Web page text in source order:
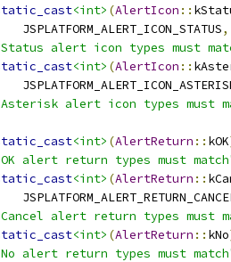
<int> (AlertIcon ::
JSPLATFORM_ALERT_ICON_STATUS
,
alert icon types must
<int> (AlertIcon ::
alert icon types must
<int> (AlertReturn :: kOK
alert return types must
<int> (AlertReturn ::
alert return types must
<int> (AlertReturn :: kNo
alert return types must